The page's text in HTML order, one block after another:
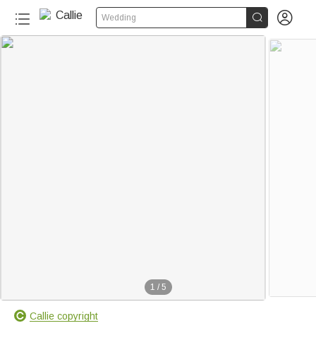
Wedding  
1 / 5
Callie copyright